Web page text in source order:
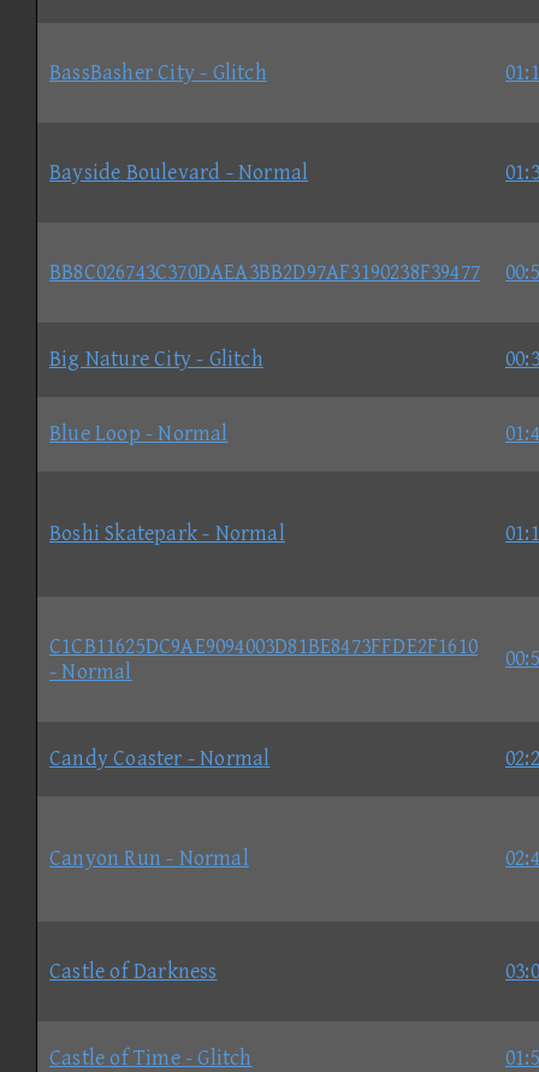
BassBasher City - Glitch
Bayside Boulevard - Normal
BB8C026743C370DAEA3BB2D97AF3190238F39477
Big Nature City - Glitch
Blue Loop - Normal
Boshi Skatepark - Normal
C1CB11625DC9AE9094003D81BE8473FFDE2F1610
- Normal
Candy Coaster - Normal
Canyon Run - Normal
Castle of Darkness
Castle of Time - Glitch